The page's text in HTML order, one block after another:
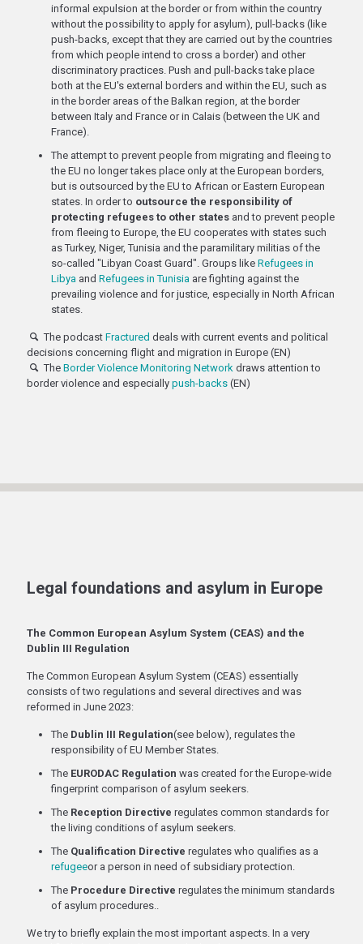
informal expulsion at the border or from within the country
without the possibility to apply for asylum), pull-backs (like
push-backs, except that they are carried out by the countries
from which people intend to cross a border) and other
discriminatory practices. Push and pull-backs take place
both at the EU's external borders and within the EU, such as
in the border areas of the Balkan region, at the border
between Italy and France or in Calais (between the UK and
France).
The attempt to prevent people from migrating and fleeing to
the EU no longer takes place only at the European borders,
but is outsourced by the EU to African or Eastern European
states. In order to outsource the responsibility of
protecting refugees to other states and to prevent people
from fleeing to Europe, the EU cooperates with states such
as Turkey, Niger, Tunisia and the paramilitary militias of the
so-called "Libyan Coast Guard". Groups like Refugees in
Libya and Refugees in Tunisia are fighting against the
prevailing violence and for justice, especially in North African
states.
The podcastFractured deals with current events and political
decisions concerning flight and migration in Europe (EN)
TheBorder Violence Monitoring Network draws attention to
border violence and especially push-backs (EN)
Legal foundations and asylum in Europe
The Common European Asylum System (CEAS) and the
Dublin III Regulation
The Common European Asylum System (CEAS) essentially
consists of two regulations and several directives and was
reformed in June 2023:
The Dublin III Regulation(see below), regulates the
responsibility of EU Member States.
The EURODAC Regulation was created for the Europe-wide
fingerprint comparison of asylum seekers.
The Reception Directive regulates common standards for
the living conditions of asylum seekers.
The Qualification Directive regulates who qualifies as a
refugeeor a person in need of subsidiary protection.
The Procedure Directive regulates the minimum standards
of asylum procedures..
We try to briefly explain the most important aspects. In a very